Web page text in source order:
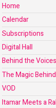
Home
Calendar
Subscriptions
Digital Hall
Behind the Voices
The Magic
VOD
Itamar Meets a